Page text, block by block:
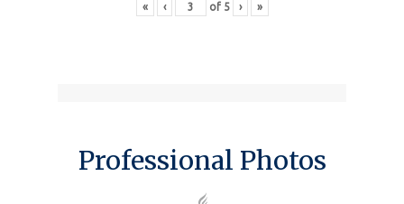
« ‹ of 5 › »
Professional Photos